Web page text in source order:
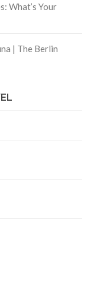
What’s Your
| The Berlin